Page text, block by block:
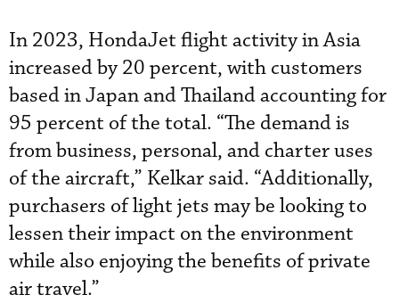
In 2023, HondaJet flight activity in Asia
increased by 20 percent, with customers
based in Japan and Thailand accounting for
95 percent of the total. “The demand is
from business, personal, and charter uses
of the aircraft,” Kelkar said. “Additionally,
purchasers of light jets may be looking to
lessen their impact on the environment
while also enjoying the benefits of private
air travel.”